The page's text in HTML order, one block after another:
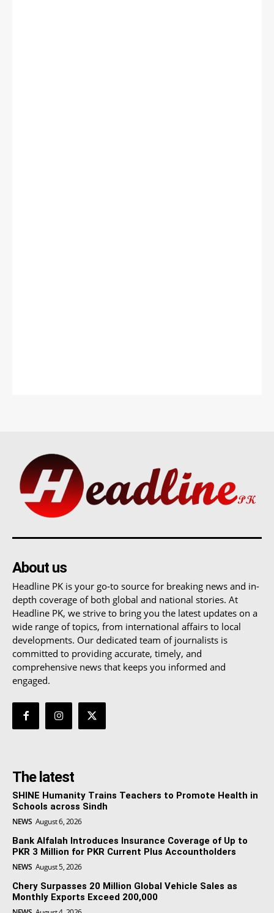
About us
Headline PK is your go-to source for breaking news and in-
depth coverage of both global and national stories. At
Headline PK, we strive to bring you the latest updates on a
wide range of topics, from international affairs to local
developments. Our dedicated team of journalists is
committed to providing accurate, timely, and
comprehensive news that keeps you informed and
engaged.
The latest
SHINE Humanity Trains Teachers to Promote Health in
Schools across Sindh
NEWS August 6, 2026
Bank Alfalah Introduces Insurance Coverage of Up to
PKR 3 Million for PKR Current Plus Accountholders
NEWS August 5, 2026
Chery Surpasses 20 Million Global Vehicle Sales as
Monthly Exports Exceed 200,000